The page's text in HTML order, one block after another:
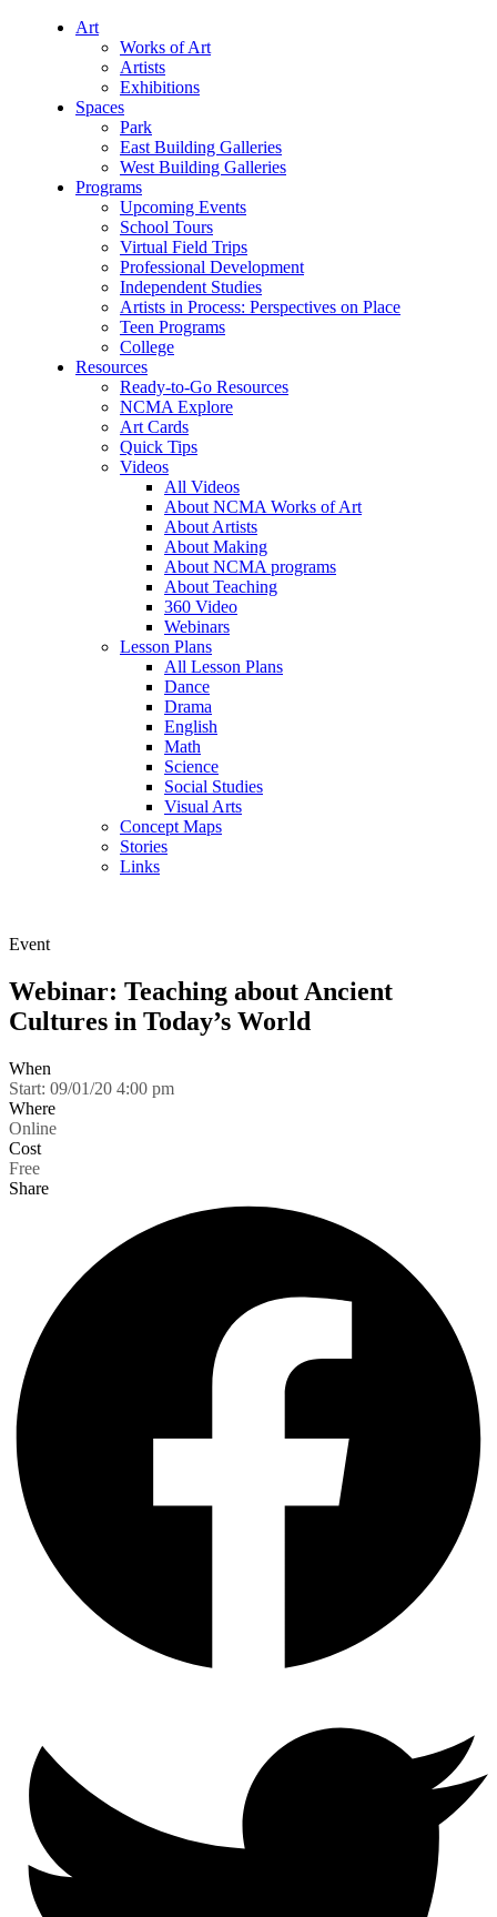
Art
Works of Art
Artists
Exhibitions
Spaces
Park
East Building Galleries
West Building Galleries
Programs
Upcoming Events
School Tours
Virtual Field Trips
Professional Development
Independent Studies
Artists in Process: Perspectives on Place
Teen Programs
College
Resources
Ready-to-Go Resources
NCMA Explore
Art Cards
Quick Tips
Videos
All Videos
About NCMA Works of Art
About Artists
About Making
About NCMA programs
About Teaching
360 Video
Webinars
Lesson Plans
All Lesson Plans
Dance
Drama
English
Math
Science
Social Studies
Visual Arts
Concept Maps
Stories
Links
Event
Webinar: Teaching about Ancient
Cultures in Today’s World
When
Start: 09/01/20 4:00 pm
Where
Online
Cost
Free
Share